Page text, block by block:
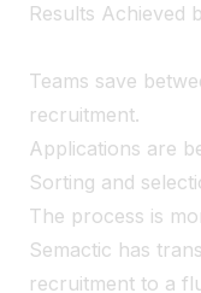
Results Achieved
Teams save
recruitment.
Applications are
Sorting and
The process is
Semactic has
recruitment to a